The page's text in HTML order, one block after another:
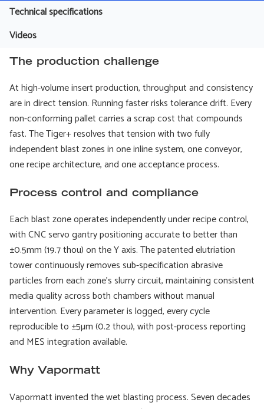
Technical specifications
Videos
The production challenge
At high-volume insert production, throughput and consistency
are in direct tension. Running faster risks tolerance drift. Every
non-conforming pallet carries a scrap cost that compounds
fast. The Tiger+ resolves that tension with two fully
independent blast zones in one inline system, one conveyor,
one recipe architecture, and one acceptance process.
Process control and compliance
Each blast zone operates independently under recipe control,
with CNC servo gantry positioning accurate to better than
±0.5mm (19.7 thou) on the Y axis. The patented elutriation
tower continuously removes sub-specification abrasive
particles from each zone's slurry circuit, maintaining consistent
media quality across both chambers without manual
intervention. Every parameter is logged, every cycle
reproducible to ±5µm (0.2 thou), with post-process reporting
and MES integration available.
Why Vapormatt
Vapormatt invented the wet blasting process. Seven decades